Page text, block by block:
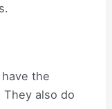
the
also do